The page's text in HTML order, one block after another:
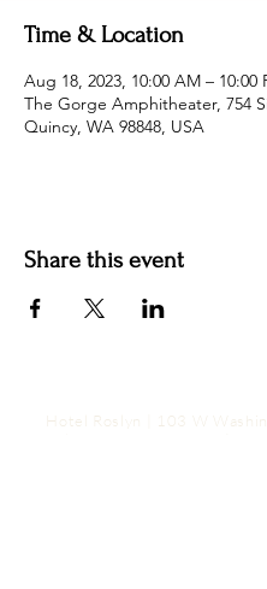
Time & Location
Aug 18, 2023, 10:00 AM – 10:00
The Gorge Amphitheater, 754
Quincy, WA 98848, USA
Share this event
Hotel Roslyn | 103 W